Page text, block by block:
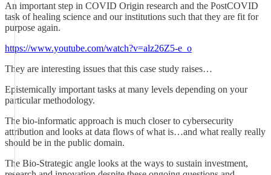
An important step in COVID Origin research and the PostCOVID
task of healing science and our institutions such that they are fit for
purpose again.
https://www.youtube.com/watch?v=alz26Z5-e_o
They are interesting issues that this case study raises…
Epistemically important tasks at many levels depending on your
particular methodology.
The bio-informatic approach is much closer to cybersecurity
attribution and looks at data flows of what is…and what really really
should be in the public domain.
The Bio-Strategic angle looks at the ways to sustain investment,